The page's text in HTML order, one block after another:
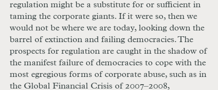
regulation might be a substitute for or sufficient in
taming the corporate giants. If it were so, then we
would not be where we are today, looking down the
barrel of extinction and failing democracies. The
prospects for regulation are caught in the shadow of
the manifest failure of democracies to cope with the
most egregious forms of corporate abuse, such as in
the Global Financial Crisis of 2007–2008,